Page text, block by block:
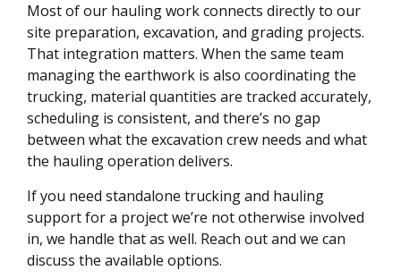
Most of our hauling work connects directly to our
site preparation, excavation, and grading projects.
That integration matters. When the same team
managing the earthwork is also coordinating the
trucking, material quantities are tracked accurately,
scheduling is consistent, and there’s no gap
between what the excavation crew needs and what
the hauling operation delivers.
If you need standalone trucking and hauling
support for a project we’re not otherwise involved
in, we handle that as well. Reach out and we can
discuss the available options.